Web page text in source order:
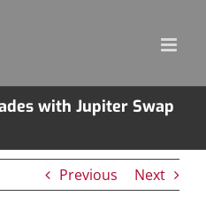
with Jupiter Swap
Previous Next